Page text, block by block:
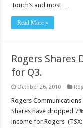
Touch’s and most …
Read More »
Rogers
for Q3.
October 26, 2010
Rogers
Shares have dropped
income for Rogers